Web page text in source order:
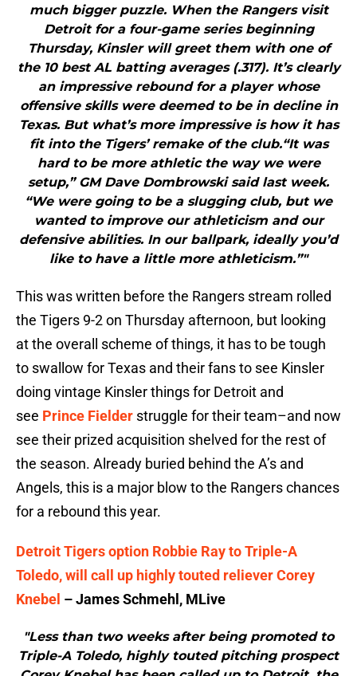
much bigger puzzle. When the Rangers visit
Detroit for a four-game series beginning
Thursday, Kinsler will greet them with one of
the 10 best AL batting averages (.317). It’s clearly
an impressive rebound for a player whose
offensive skills were deemed to be in decline in
Texas. But what’s more impressive is how it has
fit into the Tigers’ remake of the club.“It was
hard to be more athletic the way we were
setup,” GM Dave Dombrowski said last week.
“We were going to be a slugging club, but we
wanted to improve our athleticism and our
defensive abilities. In our ballpark, ideally you’d
like to have a little more athleticism.”"
This was written before the Rangers stream rolled
the Tigers 9-2 on Thursday afternoon, but looking
at the overall scheme of things, it has to be tough
to swallow for Texas and their fans to see Kinsler
doing vintage Kinsler things for Detroit and
see Prince Fielder struggle for their team–and now
see their prized acquisition shelved for the rest of
the season. Already buried behind the A’s and
Angels, this is a major blow to the Rangers chances
for a rebound this year.
Detroit Tigers option Robbie Ray to Triple-A
Toledo, will call up highly touted reliever Corey
Knebel – James Schmehl, MLive
"Less than two weeks after being promoted to
Triple-A Toledo, highly touted pitching prospect